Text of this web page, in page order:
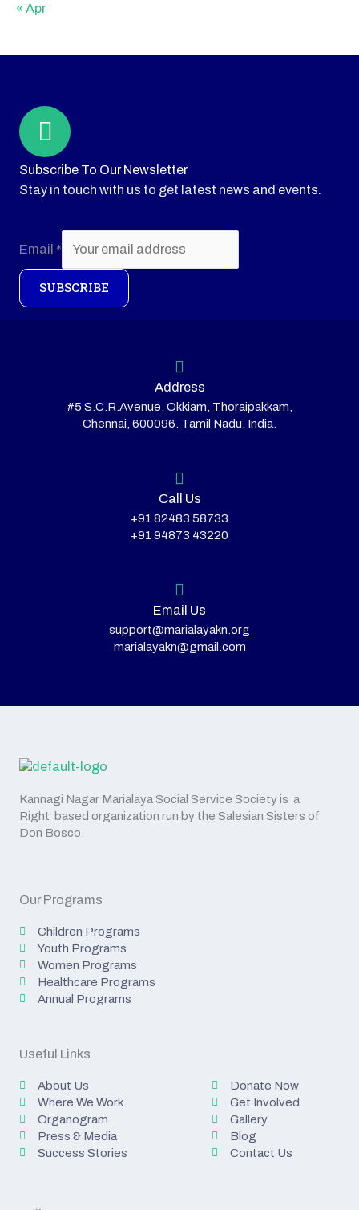
« Apr
Subscribe To Our Newsletter
Stay in touch with us to get latest news and events.
Email *
SUBSCRIBE
Address
#5 S.C.R.Avenue, Okkiam, Thoraipakkam,
Chennai, 600096. Tamil Nadu. India.
Call Us
+91 82483 58733
+91 94873 43220
Email Us
support@marialayakn.org
marialayakn@gmail.com
Kannagi Nagar Marialaya Social Service Society is a
Right based organization run by the Salesian Sisters of
Don Bosco.
Our Programs
Children Programs
Youth Programs
Women Programs
Healthcare Programs
Annual Programs
Useful Links
About Us
Where We Work
Organogram
Press & Media
Success Stories
Donate Now
Get Involved
Gallery
Blog
Contact Us